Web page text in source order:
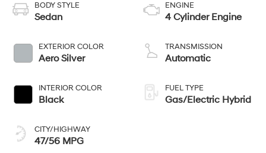
BODY STYLE
Sedan
EXTERIOR COLOR
Aero Silver
INTERIOR COLOR
Black
CITY/HIGHWAY
47/56 MPG
ENGINE
4 Cylinder Engine
TRANSMISSION
Automatic
FUEL TYPE
Gas/Electric Hybrid